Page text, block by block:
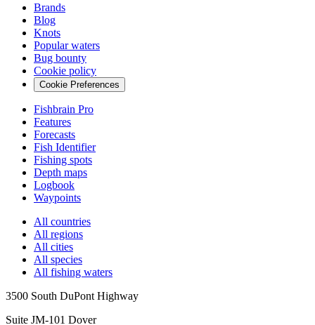
Brands
Blog
Knots
Popular waters
Bug bounty
Cookie policy
Cookie Preferences
Fishbrain Pro
Features
Forecasts
Fish Identifier
Fishing spots
Depth maps
Logbook
Waypoints
All countries
All regions
All cities
All species
All fishing waters
3500 South DuPont Highway
Suite JM-101 Dover